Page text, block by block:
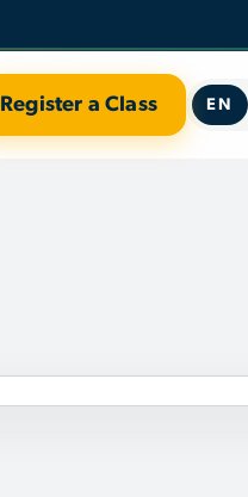
Register a Class EN